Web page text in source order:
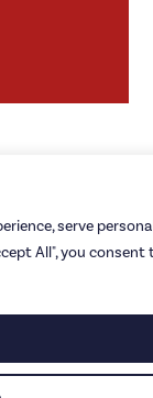
serve
All", you consent